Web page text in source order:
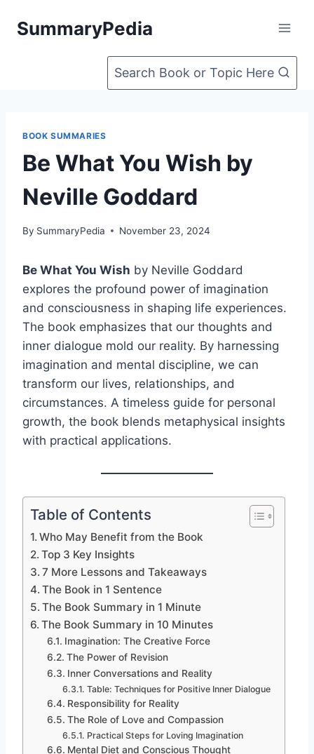
SummaryPedia
Search Book or Topic Here
BOOK SUMMARIES
Be What You Wish by
Neville Goddard
By SummaryPedia November 23, 2024
Be What You Wish by Neville Goddard
explores the profound power of imagination
and consciousness in shaping life experiences.
The book emphasizes that our thoughts and
inner dialogue mold our reality. By harnessing
imagination and mental discipline, we can
transform our lives, relationships, and
circumstances. A timeless guide for personal
growth, the book blends metaphysical insights
with practical applications.
Table of Contents
Who May Benefit from the Book
Top 3 Key Insights
7 More Lessons and Takeaways
The Book in 1 Sentence
The Book Summary in 1 Minute
The Book Summary in 10 Minutes
Imagination: The Creative Force
The Power of Revision
Inner Conversations and Reality
Table: Techniques for Positive Inner Dialogue
Responsibility for Reality
The Role of Love and Compassion
Practical Steps for Loving Imagination
Mental Diet and Conscious Thought